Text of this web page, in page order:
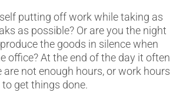
putting off work while taking as
as possible? Or are you the night
the goods in silence when
office? At the end of the day it often
are not enough hours, or work hours
get things done.